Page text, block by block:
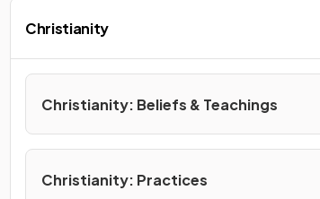
Christianity
Christianity: Beliefs & Teachings
Christianity: Practices